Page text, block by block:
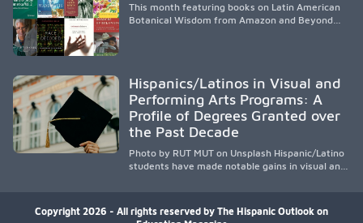
This month featuring books on Latin American
Botanical Wisdom from Amazon and Beyond
Hispanics/Latinos in Visual and
Performing Arts Programs: A
Profile of Degrees Granted over
the Past Decade
Photo by RUT MUT on Unsplash Hispanic/Latino
students have made notable gains in visual and
attainment. Using NCES/IPEDS data, the
analysis shows growing participation across
Copyright 2026 - All rights reserved by The Hispanic Outlook on